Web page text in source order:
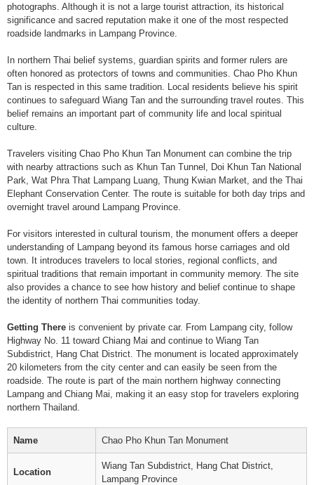
photographs. Although it is not a large tourist attraction, its historical
significance and sacred reputation make it one of the most respected
roadside landmarks in Lampang Province.
In northern Thai belief systems, guardian spirits and former rulers are
often honored as protectors of towns and communities. Chao Pho Khun
Tan is respected in this same tradition. Local residents believe his spirit
continues to safeguard Wiang Tan and the surrounding travel routes. This
belief remains an important part of community life and local spiritual
culture.
Travelers visiting Chao Pho Khun Tan Monument can combine the trip
with nearby attractions such as Khun Tan Tunnel, Doi Khun Tan National
Park, Wat Phra That Lampang Luang, Thung Kwian Market, and the Thai
Elephant Conservation Center. The route is suitable for both day trips and
overnight travel around Lampang Province.
For visitors interested in cultural tourism, the monument offers a deeper
understanding of Lampang beyond its famous horse carriages and old
town. It introduces travelers to local stories, regional conflicts, and
spiritual traditions that remain important in community memory. The site
also provides a chance to see how history and belief continue to shape
the identity of northern Thai communities today.
Getting There is convenient by private car. From Lampang city, follow
Highway No. 11 toward Chiang Mai and continue to Wiang Tan
Subdistrict, Hang Chat District. The monument is located approximately
20 kilometers from the city center and can easily be seen from the
roadside. The route is part of the main northern highway connecting
Lampang and Chiang Mai, making it an easy stop for travelers exploring
northern Thailand.
Name Chao Pho Khun Tan Monument
Location
Wiang Tan Subdistrict, Hang Chat District,
Lampang Province